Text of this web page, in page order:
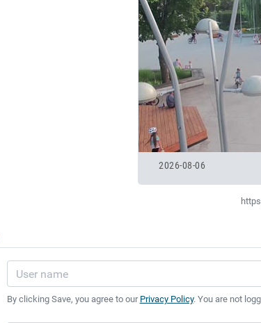
2026-08-06
By clicking Save, you agree to our Privacy Policy. You are not